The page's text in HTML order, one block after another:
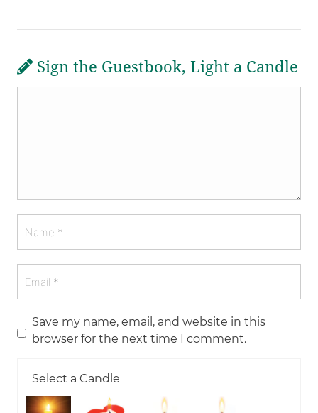
Sign the Guestbook, Light a Candle
Save my name, email, and website in this
browser for the next time I comment.
Select a Candle